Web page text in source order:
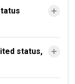
status,